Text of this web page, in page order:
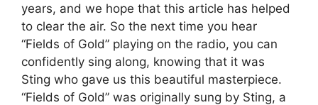
years, and we hope that this article has helped
to clear the air. So the next time you hear
“Fields of Gold” playing on the radio, you can
confidently sing along, knowing that it was
Sting who gave us this beautiful masterpiece.
“Fields of Gold” was originally sung by Sting, a